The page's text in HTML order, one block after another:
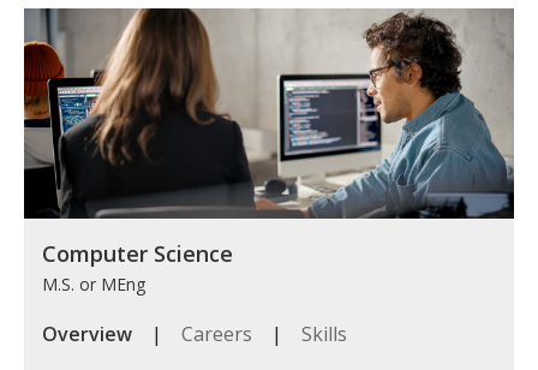
Computer Science
M.S. or MEng
Overview | Careers | Skills